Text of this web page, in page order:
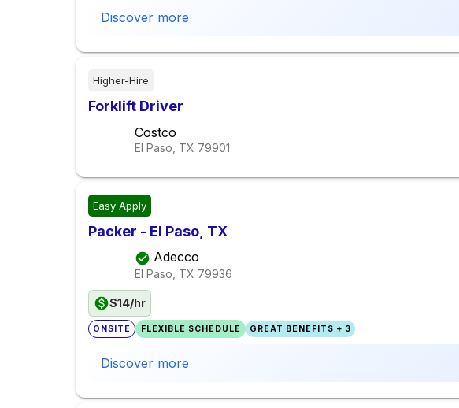
Discover more
Higher-Hire
Forklift Driver
Costco
El Paso, TX 79901
Easy Apply
Packer - El Paso, TX
Adecco
El Paso, TX 79936
$14/hr
ONSITE FLEXIBLE SCHEDULE GREAT BENEFITS + 3
Discover more